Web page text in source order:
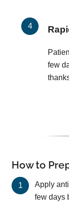
few
How to
Apply
few days